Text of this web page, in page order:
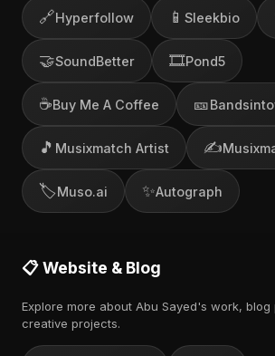
🔗Hyperfollow 📱 Sleekbio
🤝SoundBetter 🎞️Pond5
☕Buy Me A Coffee 🎫
🎵 Musixmatch Artist ✍️
🏷️Muso.ai ✨Autograph
📋 Website & Blog
Explore more about Abu Sayed's work,
creative projects.